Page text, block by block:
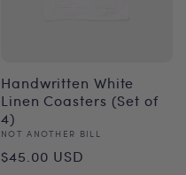
Handwritten White
Linen Coasters (Set of
4)
Vendor:
NOT ANOTHER BILL
Regular
$45.00 USD